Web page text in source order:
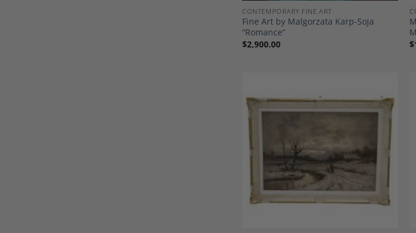
CONTEMPORARY FINE ART
Fine Art by Malgorzata Karp-Soja
“Romance”
$2,900.00
$
Add to
Wishlist